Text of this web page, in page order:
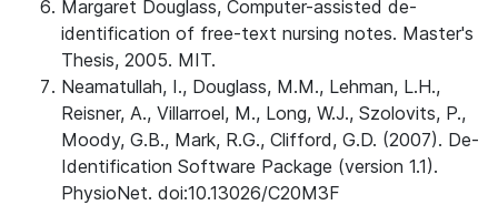
Margaret Douglass, Computer-assisted de-
identification of free-text nursing notes. Master's
Thesis, 2005. MIT.
Neamatullah, I., Douglass, M.M., Lehman, L.H.,
Reisner, A., Villarroel, M., Long, W.J., Szolovits, P.,
Moody, G.B., Mark, R.G., Clifford, G.D. (2007). De-
Identification Software Package (version 1.1).
PhysioNet. doi:10.13026/C20M3F